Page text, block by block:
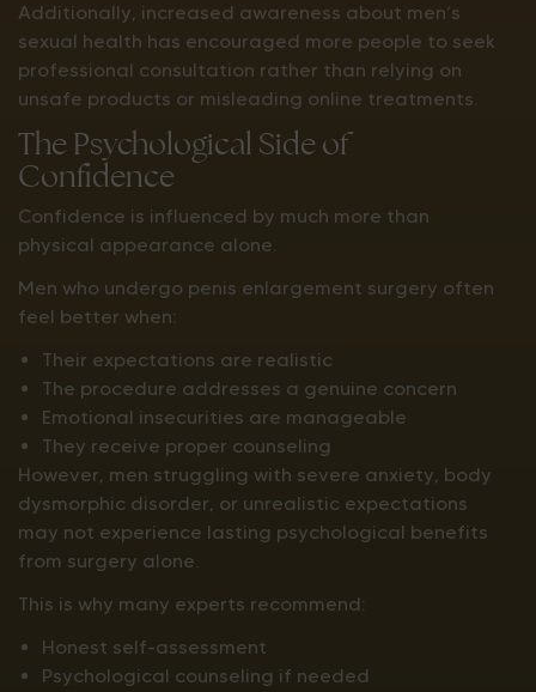
Additionally, increased awareness about men’s
sexual health has encouraged more people to seek
professional consultation rather than relying on
unsafe products or misleading online treatments.
The Psychological Side of
Confidence
Confidence is influenced by much more than
physical appearance alone.
Men who undergo penis enlargement surgery often
feel better when:
Their expectations are realistic
The procedure addresses a genuine concern
Emotional insecurities are manageable
They receive proper counseling
However, men struggling with severe anxiety, body
dysmorphic disorder, or unrealistic expectations
may not experience lasting psychological benefits
from surgery alone.
This is why many experts recommend:
Honest self-assessment
Psychological counseling if needed